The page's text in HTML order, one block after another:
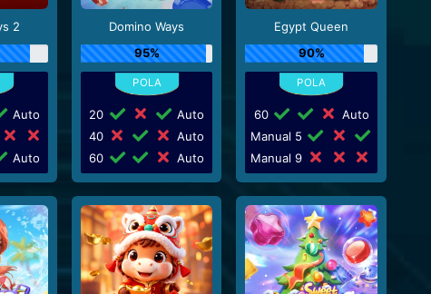
2
Auto
Auto
Domino Ways
95%
20
Auto
40
Auto
60
Auto
Egypt Queen
90%
60
Auto
Manual 5
Manual 9